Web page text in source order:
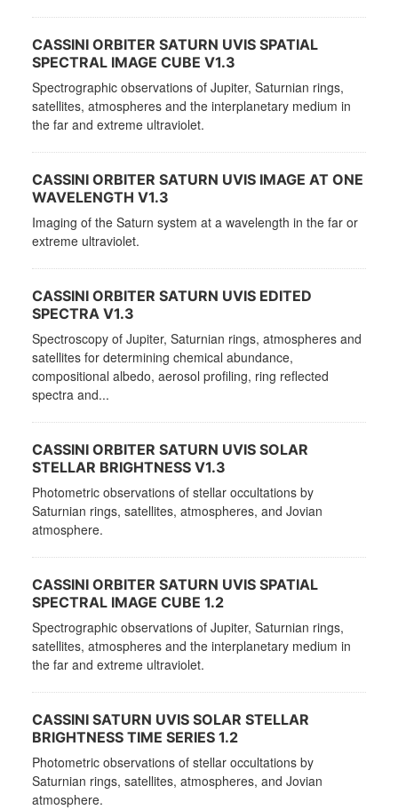
CASSINI ORBITER SATURN UVIS SPATIAL
SPECTRAL IMAGE CUBE V1.3
Spectrographic observations of Jupiter, Saturnian rings,
satellites, atmospheres and the interplanetary medium in
the far and extreme ultraviolet.
CASSINI ORBITER SATURN UVIS IMAGE AT ONE
WAVELENGTH V1.3
Imaging of the Saturn system at a wavelength in the far or
extreme ultraviolet.
CASSINI ORBITER SATURN UVIS EDITED
SPECTRA V1.3
Spectroscopy of Jupiter, Saturnian rings, atmospheres and
satellites for determining chemical abundance,
compositional albedo, aerosol profiling, ring reflected
spectra and...
CASSINI ORBITER SATURN UVIS SOLAR
STELLAR BRIGHTNESS V1.3
Photometric observations of stellar occultations by
Saturnian rings, satellites, atmospheres, and Jovian
atmosphere.
CASSINI ORBITER SATURN UVIS SPATIAL
SPECTRAL IMAGE CUBE 1.2
Spectrographic observations of Jupiter, Saturnian rings,
satellites, atmospheres and the interplanetary medium in
the far and extreme ultraviolet.
CASSINI SATURN UVIS SOLAR STELLAR
BRIGHTNESS TIME SERIES 1.2
Photometric observations of stellar occultations by
Saturnian rings, satellites, atmospheres, and Jovian
atmosphere.